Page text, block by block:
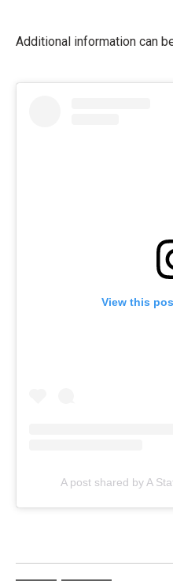
Additional information can
View this
A post shared by A